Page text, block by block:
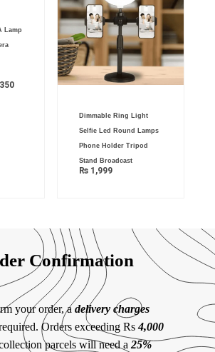
Lampprice
Dimmable Ring Light
Selfie Led Round Lamps
Phone Holder Tripod
Stand Broadcast
₨1,999
Confirmation
your order, a delivery charges
Orders exceeding Rs4,000
parcels will need a 25%